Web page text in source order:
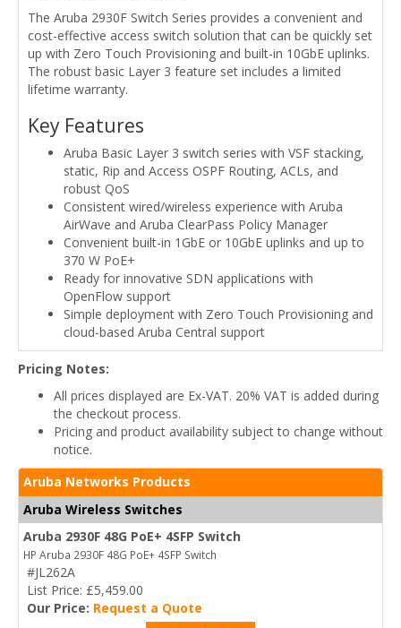
The Aruba 2930F Switch Series provides a convenient and
cost-effective access switch solution that can be quickly set
up with Zero Touch Provisioning and built-in 10GbE uplinks.
The robust basic Layer 3 feature set includes a limited
lifetime warranty.
Key Features
Aruba Basic Layer 3 switch series with VSF stacking,
static, Rip and Access OSPF Routing, ACLs, and
robust QoS
Consistent wired/wireless experience with Aruba
AirWave and Aruba ClearPass Policy Manager
Convenient built-in 1GbE or 10GbE uplinks and up to
370 W PoE+
Ready for innovative SDN applications with
OpenFlow support
Simple deployment with Zero Touch Provisioning and
cloud-based Aruba Central support
Pricing Notes:
All prices displayed are Ex-VAT. 20% VAT is added during
the checkout process.
Pricing and product availability subject to change without
notice.
Aruba Networks Products
Aruba Wireless Switches
Aruba 2930F 48G PoE+ 4SFP Switch
HP Aruba 2930F 48G PoE+ 4SFP Switch
#JL262A
List Price: £5,459.00
Our Price: Request a Quote